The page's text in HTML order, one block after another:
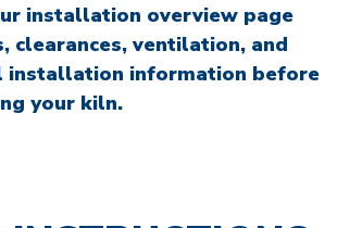
installation overview page
clearances, ventilation, and
installation information before
your kiln.